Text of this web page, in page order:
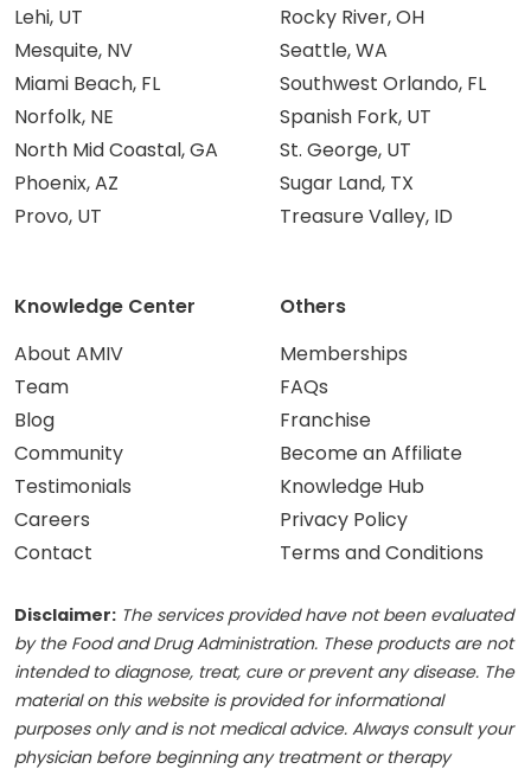
Lehi, UT
Mesquite, NV
Miami Beach, FL
Norfolk, NE
North Mid Coastal, GA
Phoenix, AZ
Provo, UT
Rocky River, OH
Seattle, WA
Southwest Orlando, FL
Spanish Fork, UT
St. George, UT
Sugar Land, TX
Treasure Valley, ID
Knowledge Center
About AMIV
Team
Blog
Community
Testimonials
Careers
Contact
Others
Memberships
FAQs
Franchise
Become an Affiliate
Knowledge Hub
Privacy Policy
Terms and Conditions
Disclaimer: The services provided have not been evaluated
by the Food and Drug Administration. These products are not
intended to diagnose, treat, cure or prevent any disease. The
material on this website is provided for informational
purposes only and is not medical advice. Always consult your
physician before beginning any treatment or therapy